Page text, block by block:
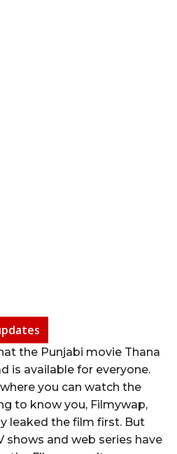
the Punjabi movie Thana
is available for everyone.
you can watch the
to know you, Filmywap,
leaked the film first. But
shows and web series have